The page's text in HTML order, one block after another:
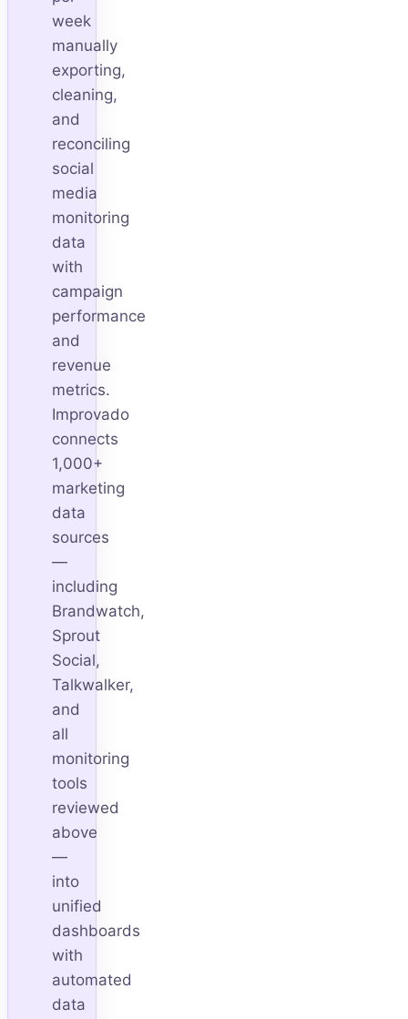
week
manually
exporting,
cleaning,
and
reconciling
social
media
monitoring
data
with
campaign
performance
and
revenue
metrics.
Improvado
connects
1,000+
marketing
data
sources
—
including
Brandwatch,
Sprout
Social,
Talkwalker,
and
all
monitoring
tools
reviewed
above
—
into
unified
dashboards
with
automated
data